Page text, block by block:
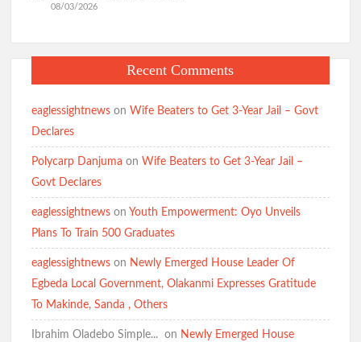
08/03/2026
Recent Comments
eaglessightnews on Wife Beaters to Get 3-Year Jail – Govt
Declares
Polycarp Danjuma on Wife Beaters to Get 3-Year Jail –
Govt Declares
eaglessightnews on Youth Empowerment: Oyo Unveils
Plans To Train 500 Graduates
eaglessightnews on Newly Emerged House Leader Of
Egbeda Local Government, Olakanmi Expresses Gratitude
To Makinde, Sanda , Others
Ibrahim Oladebo Simple... ️️ on Newly Emerged House